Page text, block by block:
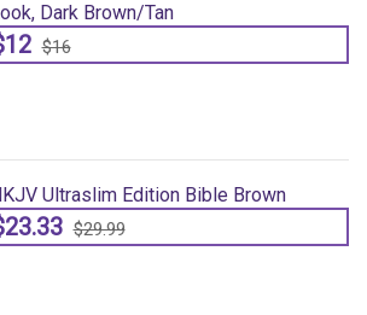
Dark Brown/Tan
$16
Ultraslim Edition Bible Brown
$29.99